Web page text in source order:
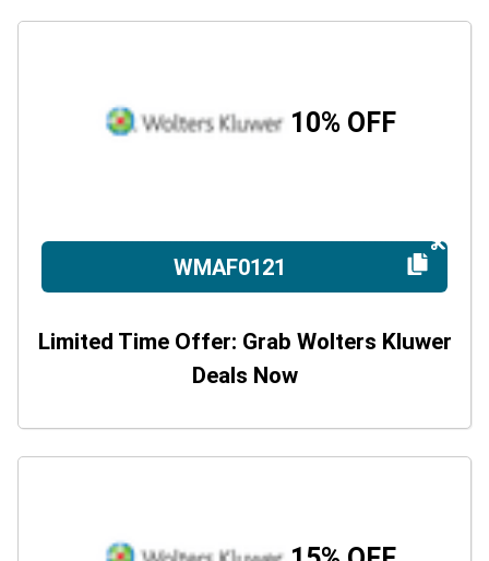
10% OFF
WMAF0121
Limited Time Offer: Grab Wolters Kluwer
Deals Now